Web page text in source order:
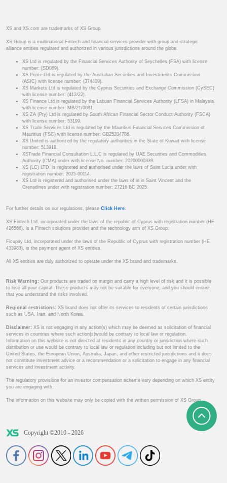
XS and XS.com are trademarks of XS Group.
XS Group is a multinational Fintech and financial services provider with group and strategic
alliance entities regulated and authorized in various jurisdictions around the globe.
XS Ltd is regulated by the Financial Services Authority of Seychelles (FSA) with license
number: (SD089).
XS Prime Ltd is regulated by the Australian Securities and Investments Commission
(ASIC) with license number: (374409).
XS Markets Ltd is regulated by the Cyprus Securities and Exchange Commission (CySEC)
with license number: (412/22).
XS Finance Ltd is regulated by the Labuan Financial Services Authority (LFSA) in Malaysia
with license number: MB/21/0081.
XS ZA (Pty) Ltd is regulated by South African Financial Sector Conduct Authority (FSCA)
with license number: 53199.
XS Trade Services Ltd is regulated by the Mauritius Financial Services Commission of
Mauritius (FSC) with license number: GB25204786.
XS United is authorized by the regulatory authorities in the State of Kuwait with license
number: 513918.
XSTrade Financial Consultation L.L.C is regulated by UAE Securities and Commodities
Authority (CMA) under with license No. number: 20200000339.
XS (LC) LTD. is registered and authorised under the laws of Saint Lucia under with
registration number: 2025-00114.
XS Ltd is registered and authorised under the laws of in in Saint Vincent and the
Grenadines under with registration number: 27216 BC 2025.
For further details on our regulations, please Click Here.
XS Fintech Ltd, incorporated under the laws of the republic of Cyprus with registration number (HE
426566), is a Fintech solutions provider and the technology arm of XS Group.
Ficupay Ltd, incorporated under the laws of the Republic of Cyprus with registration number (HE
433983), is the payment agent of XS entities.
All XS entities are duly authorized to operate under the XS brand and trademarks.
Risk Warning: Our products are traded on margin and carry a high level of risk and it is possible
to lose all your capital. These products may not be suitable for everyone, and you should ensure
that you understand the risks involved.
Regional restrictions: XS brand does not offer its services to residents of certain jurisdictions
such as USA, Iran, and North Korea.
Disclaimer: XS is not engaging in any action(s) which may be deemed as solicitation of financial
services in countries where such action(s)would be contrary to local law or regulation.
Information on this website is not directed at residents in any country or jurisdiction where such
distribution or use would be contrary to local law or regulation including but not limited to the
United States, the European Union, Australia, Japan, and other restricted jurisdictions and it does
not constitute investment advice or a recommendation or a solicitation to engage in any financial
services and investment activity.
The regulatory provisions for an investor compensation scheme vary depending on which XS entity
you are engaging with.
The information on this website may only be copied with the written permission of XS Group.
Copyright ©2010 - 2026